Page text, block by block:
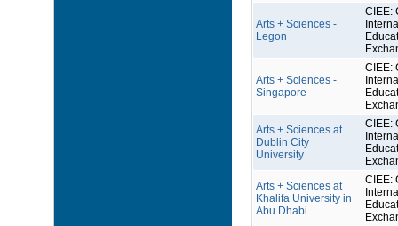
Arts + Sciences -
Legon
CIEE:
Arts + Sciences -
Singapore
CIEE:
Arts + Sciences at
Dublin City
University
CIEE:
Arts + Sciences at
Khalifa University in
Abu Dhabi
CIEE: